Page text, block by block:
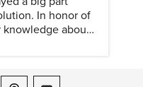
In honor of
knowledge about